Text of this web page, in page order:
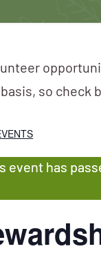
so check
event has